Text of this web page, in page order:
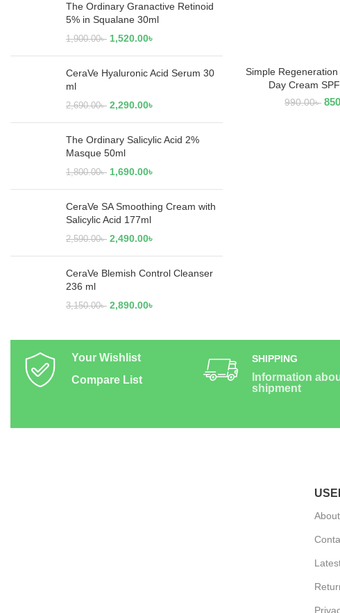
The Ordinary Granactive Retinoid
5% in Squalane 30ml
1,900.00৳ 1,520.00৳
CeraVe Hyaluronic Acid Serum 30
ml
2,690.00৳ 2,290.00৳
The Ordinary Salicylic Acid 2%
Masque 50ml
1,800.00৳ 1,690.00৳
CeraVe SA Smoothing Cream with
Salicylic Acid 177ml
2,590.00৳ 2,490.00৳
CeraVe Blemish Control Cleanser
236 ml
3,150.00৳ 2,890.00৳
ADD TO
Simple Regeneration
Day Cream
990.00৳
Your Wishlist
Compare List
SHIPPING
Information
shipment